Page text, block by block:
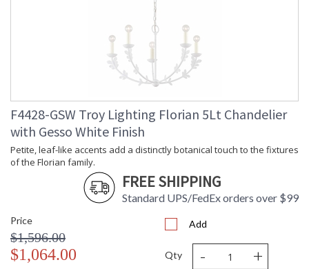
F4428-GSW Troy Lighting Florian 5Lt Chandelier
with Gesso White Finish
Petite, leaf-like accents add a distinctly botanical touch to the fixtures
of the Florian family.
FREE SHIPPING
Standard UPS/FedEx orders over $99
Price
$1,596.00
$1,064.00
Add
Qty - +